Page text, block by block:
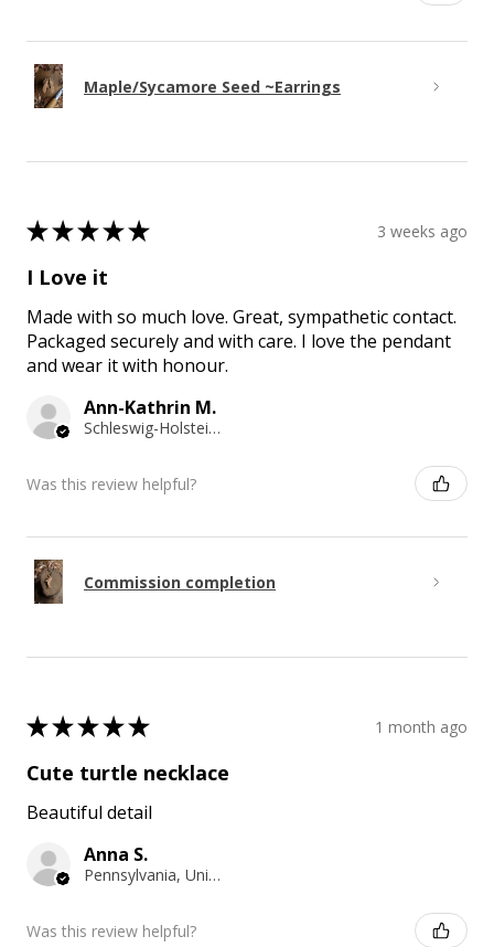
Maple/Sycamore Seed ~Earrings
★★★★★ 3 weeks ago
I Love it
Made with so much love. Great, sympathetic contact.
Packaged securely and with care. I love the pendant
and wear it with honour.
Ann-Kathrin M.
Schleswig-Holstein, Germany
Was this review helpful?
Commission completion
★★★★★ 1 month ago
Cute turtle necklace
Beautiful detail
Anna S.
Pennsylvania, United States
Was this review helpful?